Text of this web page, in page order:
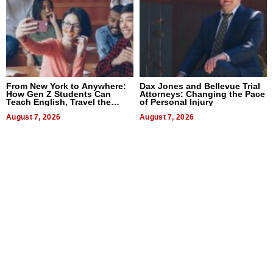
From New York to Anywhere:
How Gen Z Students Can
Teach English, Travel the
August 7, 2026
Dax Jones and Bellevue Trial
Attorneys: Changing the Pace
of Personal Injury
August 7, 2026